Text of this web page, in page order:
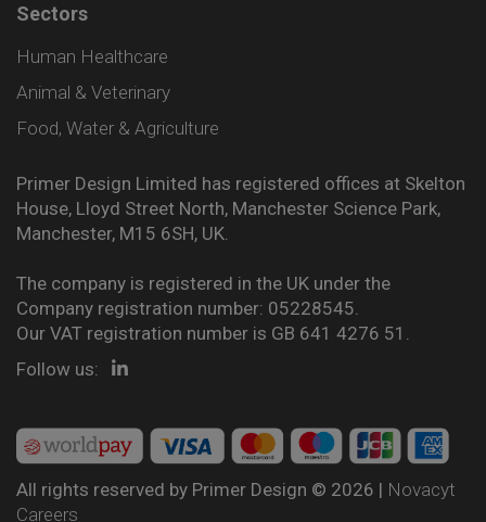
Sectors
Human Healthcare
Animal & Veterinary
Food, Water & Agriculture
Primer Design Limited has registered offices at Skelton
House, Lloyd Street North, Manchester Science Park,
Manchester, M15 6SH, UK.
The company is registered in the UK under the
Company registration number: 05228545.
Our VAT registration number is GB 641 4276 51.
Follow us:
All rights reserved by Primer Design © 2026 | Novacyt
Careers